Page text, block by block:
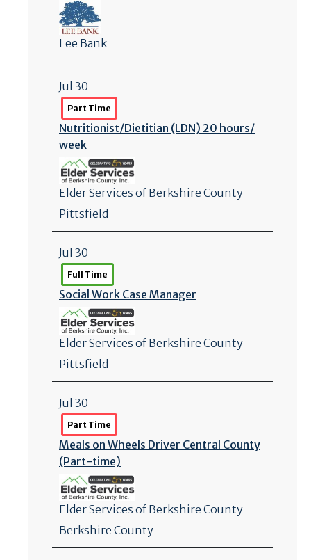
Lee Bank
Jul 30
Part Time
Nutritionist/Dietitian (LDN) 20 hours/
week
Elder Services of Berkshire County
Pittsfield
Jul 30
Full Time
Social Work Case Manager
Elder Services of Berkshire County
Pittsfield
Jul 30
Part Time
Meals on Wheels Driver Central County
(Part-time)
Elder Services of Berkshire County
Berkshire County